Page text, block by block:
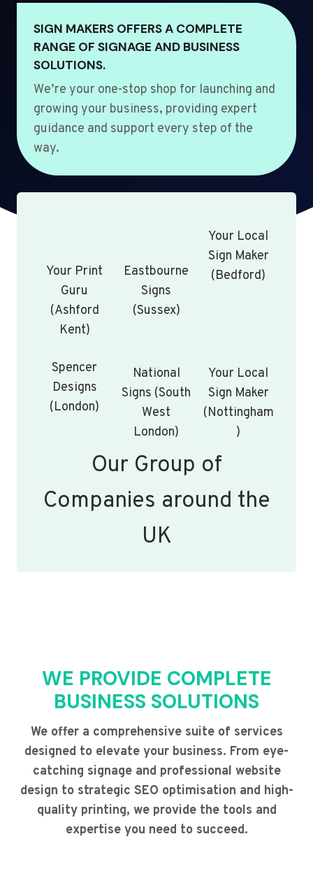
SIGN MAKERS OFFERS A COMPLETE
RANGE OF SIGNAGE AND BUSINESS
SOLUTIONS.
We’re your one-stop shop for launching and
growing your business, providing expert
guidance and support every step of the
way.
Your Print
Guru
(Ashford
Kent)
Eastbourne
Signs
(Sussex)
Your Local
Sign Maker
(Bedford)
Spencer
Designs
(London)
National
Signs (South
West
London)
Your Local
Sign Maker
(Nottingham
)
Our Group of
Companies around the
UK
WE PROVIDE COMPLETE
BUSINESS SOLUTIONS
We offer a comprehensive suite of services
designed to elevate your business. From eye-
catching signage and professional website
design to strategic SEO optimisation and high-
quality printing, we provide the tools and
expertise you need to succeed.